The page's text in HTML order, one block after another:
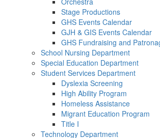
Stage Productions
GHS Events Calendar
GJH & GIS Events Calendar
GHS Fundraising and
School Nursing Department
Special Education Department
Student Services Department
Dyslexia Screening
High Ability Program
Homeless Assistance
Migrant Education Program
Title I
Technology Department